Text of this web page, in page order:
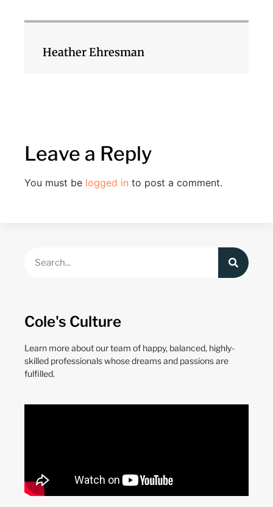
Heather Ehresman
Leave a Reply
You must be logged in to post a comment.
Cole's Culture
Learn more about our team of happy, balanced, highly-
skilled professionals whose dreams and passions are
fulfilled.